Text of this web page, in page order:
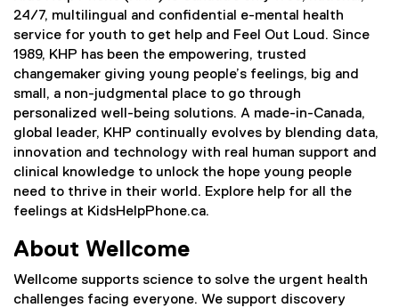
i
24/7, multilingual and confidential e-mental health
service for youth to get help and Feel Out Loud. Since
1989, KHP has been the empowering, trusted
changemaker giving young people’s feelings, big and
small, a non-judgmental place to go through
personalized well-being solutions. A made-in-Canada,
global leader, KHP continually evolves by blending data,
innovation and technology with real human support and
clinical knowledge to unlock the hope young people
need to thrive in their world. Explore help for all the
feelings at KidsHelpPhone.ca.
About Wellcome
Wellcome supports science to solve the urgent health
challenges facing everyone. We support discovery